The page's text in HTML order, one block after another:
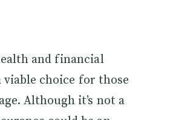
and financial
choice for those
Although it’s not a